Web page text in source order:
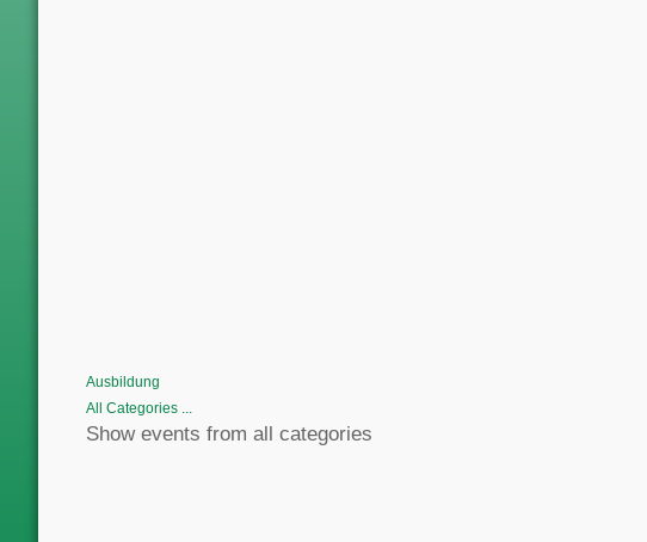
Ausbildung
All Categories ...
Show events from all categories